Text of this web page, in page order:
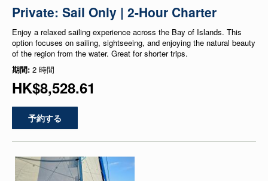
Private: Sail Only | 2-Hour Charter
Enjoy a relaxed sailing experience across the Bay of Islands. This
option focuses on sailing, sightseeing, and enjoying the natural beauty
of the region from the water. Great for shorter trips.
期間: 2 時間
HK$8,528.61
予約する